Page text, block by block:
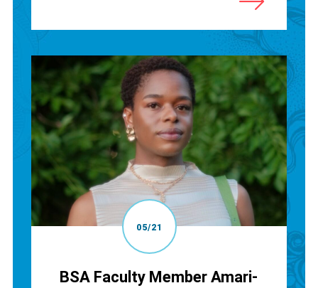
05/21
BSA Faculty Member Amari-